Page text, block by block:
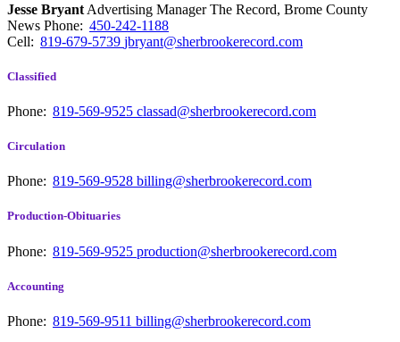
Jesse Bryant Advertising Manager The Record, Brome County
News Phone: 450-242-1188
Cell: 819-679-5739 jbryant@sherbrookerecord.com
Classified
Phone: 819-569-9525 classad@sherbrookerecord.com
Circulation
Phone: 819-569-9528 billing@sherbrookerecord.com
Production-Obituaries
Phone: 819-569-9525 production@sherbrookerecord.com
Accounting
Phone: 819-569-9511 billing@sherbrookerecord.com